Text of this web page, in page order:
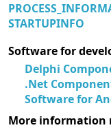
STARTUPINFO
Software for
Delphi
.Net
Software for
More information